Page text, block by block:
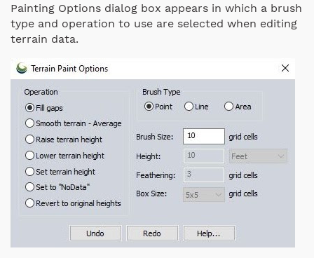
Painting Options dialog box appears in which a brush
type and operation to use are selected when editing
terrain data.